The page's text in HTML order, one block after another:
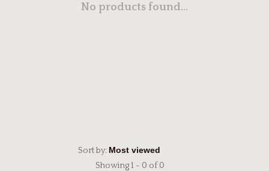
No products found...
Sort by:
Showing 1 - 0 of 0